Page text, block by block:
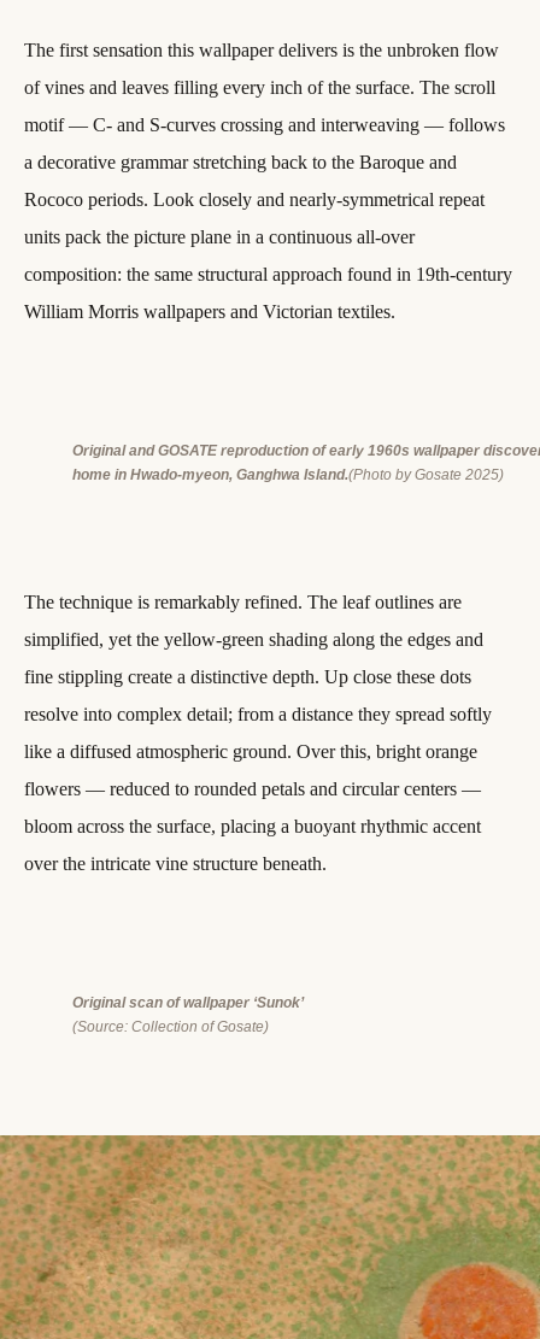
The first sensation this wallpaper delivers is the unbroken flow
of vines and leaves filling every inch of the surface. The scroll
motif — C- and S-curves crossing and interweaving — follows
a decorative grammar stretching back to the Baroque and
Rococo periods. Look closely and nearly-symmetrical repeat
units pack the picture plane in a continuous all-over
composition: the same structural approach found in 19th-century
William Morris wallpapers and Victorian textiles.
Original and GOSATE reproduction of early 1960s wallpaper
home in Hwado-myeon, Ganghwa Island.(Photo by Gosate 2025)
The technique is remarkably refined. The leaf outlines are
simplified, yet the yellow-green shading along the edges and
fine stippling create a distinctive depth. Up close these dots
resolve into complex detail; from a distance they spread softly
like a diffused atmospheric ground. Over this, bright orange
flowers — reduced to rounded petals and circular centers —
bloom across the surface, placing a buoyant rhythmic accent
over the intricate vine structure beneath.
Original scan of wallpaper ‘Sunok’
(Source: Collection of Gosate)